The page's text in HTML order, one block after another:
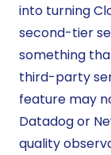
into turning
second-tier
something
third-party
feature may
Datadog or
quality